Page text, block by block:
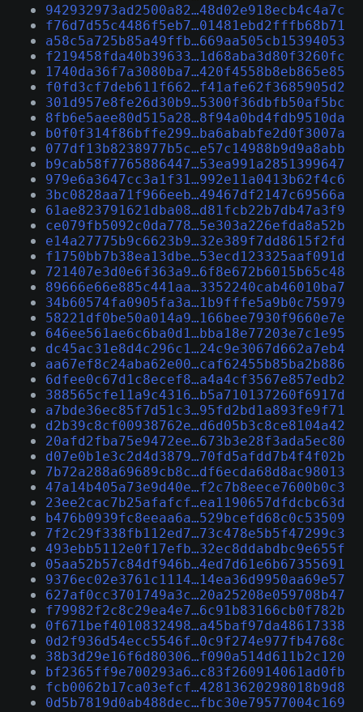
942932973ad2500a82…48d02e918ecb4c4a7c
f76d7d55c4486f5eb7…01481ebd2fffb68b71
a58c5a725b85a49ffb…669aa505cb15394053
f219458fda40b39633…1d68aba3d80f3260fc
1740da36f7a3080ba7…420f4558b8eb865e85
f0fd3cf7deb611f662…f41afe62f3685905d2
301d957e8fe26d30b9…5300f36dbfb50af5bc
8fb6e5aee80d515a28…8f94a0bd4fdb9510da
b0f0f314f86bffe299…ba6ababfe2d0f3007a
077df13b8238977b5c…e57c14988b9d9a8abb
b9cab58f7765886447…53ea991a2851399647
979e6a3647cc3a1f31…992e11a0413b62f4c6
3bc0828aa71f966eeb…49467df2147c69566a
61ae823791621dba08…d81fcb22b7db47a3f9
ce079fb5092c0da778…5e303a226efda8a52b
e14a27775b9c6623b9…32e389f7dd8615f2fd
f1750bb7b38ea13dbe…53ecd123325aaf091d
721407e3d0e6f363a9…6f8e672b6015b65c48
89666e66e885c441aa…3352240cab46010ba7
34b60574fa0905fa3a…1b9fffe5a9b0c75979
58221df0be50a014a9…166bee7930f9660e7e
646ee561ae6c6ba0d1…bba18e77203e7c1e95
dc45ac31e8d4c296c1…24c9e3067d662a7eb4
aa67ef8c24aba62e00…caf62455b85ba2b886
6dfee0c67d1c8ecef8…a4a4cf3567e857edb2
388565cfe11a9c4316…b5a710137260f6917d
a7bde36ec85f7d51c3…95fd2bd1a893fe9f71
d2b39c8cf00938762e…d6d05b3c8ce8104a42
20afd2fba75e9472ee…673b3e28f3ada5ec80
d07e0b1e3c2d4d3879…70fd5afdd7b4f4f02b
7b72a288a69689cb8c…df6ecda68d8ac98013
47a14b405a73e9d40e…f2c7b8eece7600b0c3
23ee2cac7b25afafcf…ea1190657dfdcbc63d
b476b0939fc8eeaa6a…529bcefd68c0c53509
7f2c29f338fb112ed7…73c478e5b5f47299c3
493ebb5112e0f17efb…32ec8ddabdbc9e655f
05aa52b57c84df946b…4ed7d61e6b67355691
9376ec02e3761c1114…14ea36d9950aa69e57
627af0cc3701749a3c…20a25208e059708b47
f79982f2c8c29ea4e7…6c91b83166cb0f782b
0f671bef4010832498…a45baf97da48617338
0d2f936d54ecc5546f…0c9f274e977fb4768c
38b3d29e16f6d80306…f090a514d611b2c120
bf2365ff9e700293a6…c83f260914061ad0fb
fcb0062b17ca03efcf…42813620298018b9d8
0d5b7819d0ab488dec…fbc30e79577004c169